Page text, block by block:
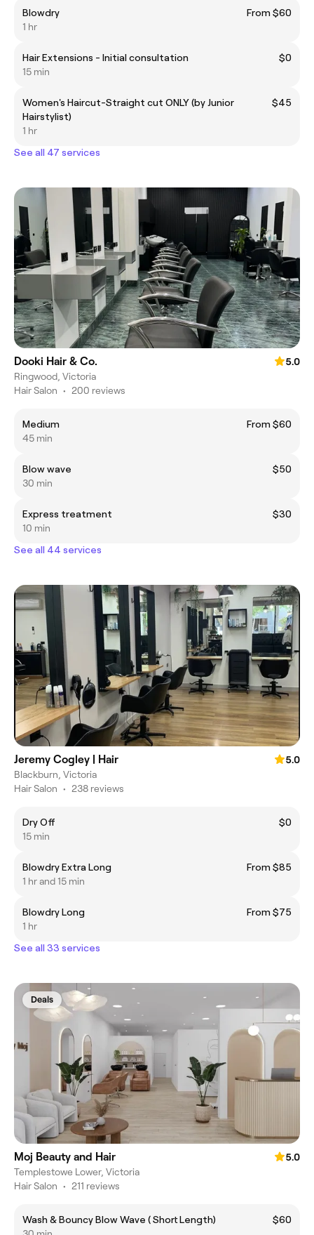
Blowdry
From $60
1 hr
Hair Extensions - Initial consultation
$0
15 min
Women's Haircut-Straight cut ONLY (by Junior
Hairstylist)
$45
1 hr
See all 47 services
Dooki Hair & Co.
5.0
Ringwood, Victoria
Hair Salon • 200 reviews
Medium
From $60
45 min
Blow wave
$50
30 min
Express treatment
$30
10 min
See all 44 services
Jeremy Cogley | Hair
5.0
Blackburn, Victoria
Hair Salon • 238 reviews
Dry Off
$0
15 min
Blowdry Extra Long
From $85
1 hr and 15 min
Blowdry Long
From $75
1 hr
See all 33 services
Deals
Moj Beauty and Hair
5.0
Templestowe Lower, Victoria
Hair Salon • 211 reviews
Wash & Bouncy Blow Wave ( Short Length)
$60